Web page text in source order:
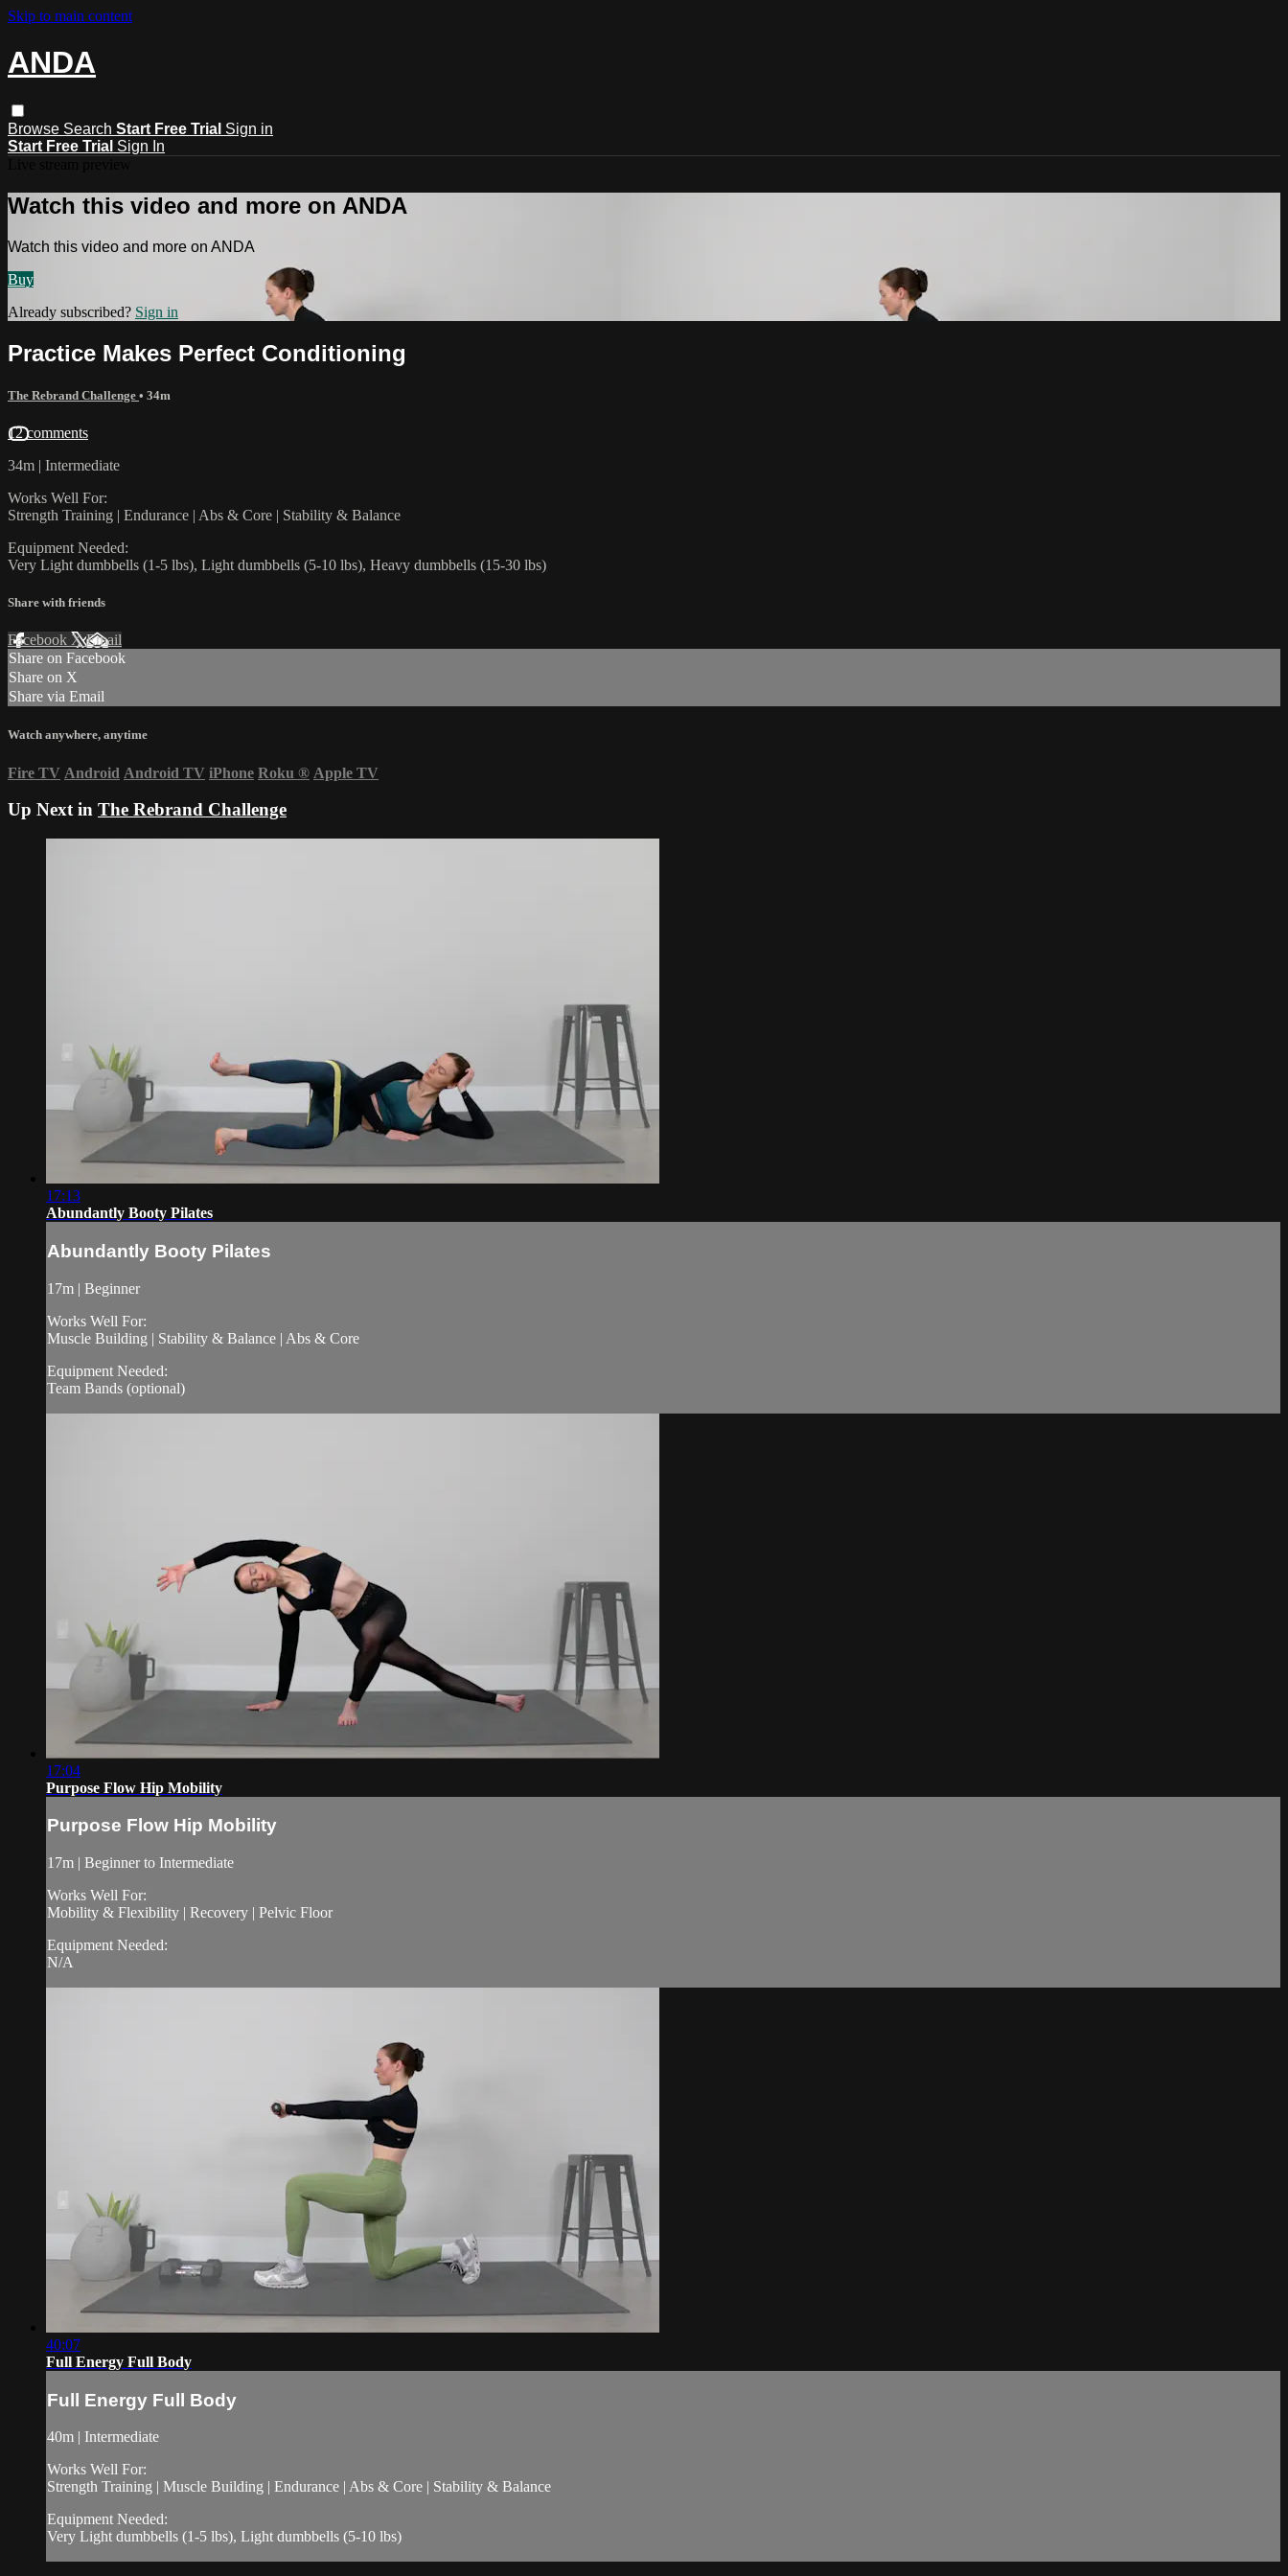
Skip to main content
ANDA
Browse Search Start Free Trial Sign in
Start Free Trial Sign In
Watch this video and more on ANDA
Watch this video and more on ANDA
Buy
Already subscribed? Sign in
Practice Makes Perfect Conditioning
The Rebrand Challenge • 34m
12 comments
34m | Intermediate
Works Well For:
Strength Training | Endurance | Abs & Core | Stability & Balance
Equipment Needed:
Very Light dumbbells (1-5 lbs), Light dumbbells (5-10 lbs), Heavy dumbbells (15-30 lbs)
Share with friends
Facebook XEmail
Share on Facebook
Share on X
Share via Email
Watch anywhere, anytime
Fire TV Android Android TV iPhone Roku ® Apple TV
Up Next in The Rebrand Challenge
17:13
Abundantly Booty Pilates
Abundantly Booty Pilates
17m | Beginner
Works Well For:
Muscle Building | Stability & Balance | Abs & Core
Equipment Needed:
Team Bands (optional)
17:04
Purpose Flow Hip Mobility
Purpose Flow Hip Mobility
17m | Beginner to Intermediate
Works Well For:
Mobility & Flexibility | Recovery | Pelvic Floor
Equipment Needed:
N/A
40:07
Full Energy Full Body
Full Energy Full Body
40m | Intermediate
Works Well For:
Strength Training | Muscle Building | Endurance | Abs & Core | Stability & Balance
Equipment Needed:
Very Light dumbbells (1-5 lbs), Light dumbbells (5-10 lbs)